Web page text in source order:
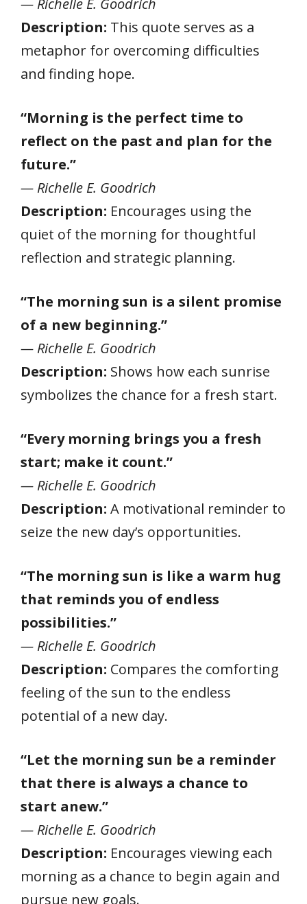
Description: This quote serves as a
metaphor for overcoming difficulties
and finding hope.
“Morning is the perfect time to
reflect on the past and plan for the
future.”
— Richelle E. Goodrich
Description: Encourages using the
quiet of the morning for thoughtful
reflection and strategic planning.
“The morning sun is a silent promise
of a new beginning.”
— Richelle E. Goodrich
Description: Shows how each sunrise
symbolizes the chance for a fresh start.
“Every morning brings you a fresh
start; make it count.”
— Richelle E. Goodrich
Description: A motivational reminder to
seize the new day’s opportunities.
“The morning sun is like a warm hug
that reminds you of endless
possibilities.”
— Richelle E. Goodrich
Description: Compares the comforting
feeling of the sun to the endless
potential of a new day.
“Let the morning sun be a reminder
that there is always a chance to
start anew.”
— Richelle E. Goodrich
Description: Encourages viewing each
morning as a chance to begin again and
pursue new goals.